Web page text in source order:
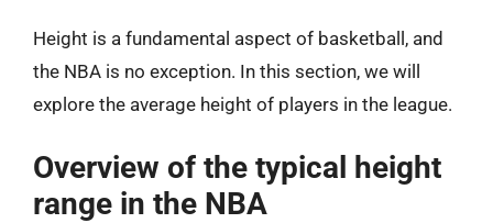
Height is a fundamental aspect of basketball, and
the NBA is no exception. In this section, we will
explore the average height of players in the league.
Overview of the typical height
range in the NBA